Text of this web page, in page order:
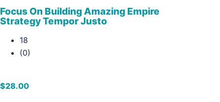
Focus On Building Amazing Empire
Strategy Tempor Justo
18
(0)
$28.00